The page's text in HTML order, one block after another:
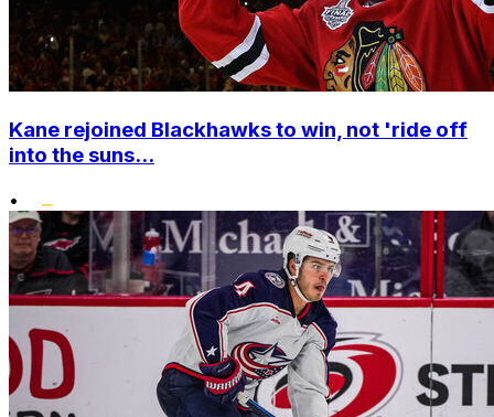
Kane rejoined Blackhawks to win, not 'ride off
into the suns...
•